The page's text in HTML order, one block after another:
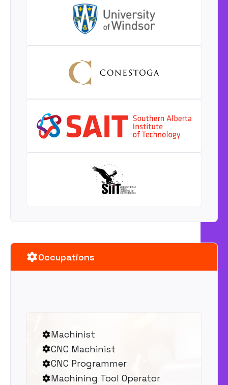
Occupations
Machinist
CNC Machinist
CNC Programmer
Machining Tool Operator